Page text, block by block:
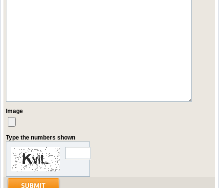
Image
Type the numbers shown